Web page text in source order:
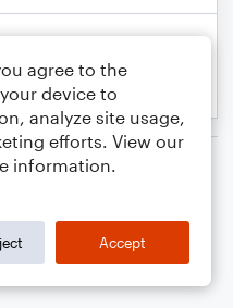
agree to the
device to
analyze site usage,
efforts. View our
information.
Accept